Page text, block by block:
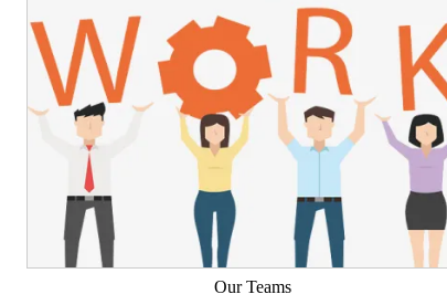
Our Teams